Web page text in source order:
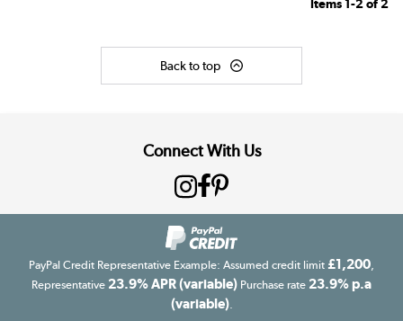
Items1-2of2
Back to top
Connect With Us
PayPal Credit Representative Example: Assumed credit limit £1,200
Representative 23.9% APR (variable) Purchase rate 23.9% p.a
(variable).